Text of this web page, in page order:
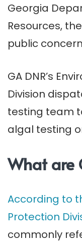
Georgia
Resources,
public
GA DNR’s
Division
testing team
algal testing
What are
According to
Protection
commonly